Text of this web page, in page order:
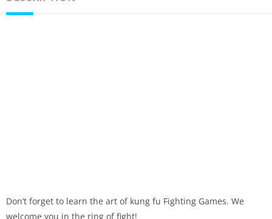
Don’t forget to learn the art of kung fu Fighting Games. We
welcome you in the ring of fight!